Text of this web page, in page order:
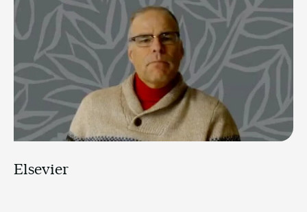
Elsevier